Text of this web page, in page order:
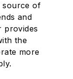
source of
and
provides
the
more